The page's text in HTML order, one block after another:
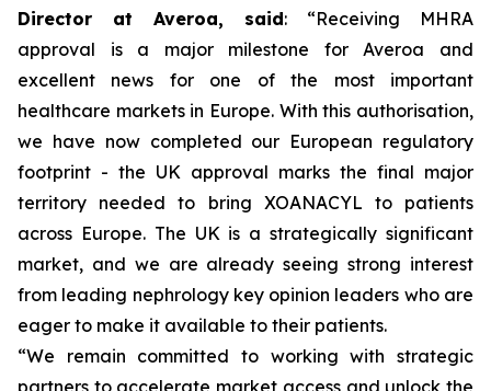
Director at Averoa, said: “Receiving MHRA
approval is a major milestone for Averoa and
excellent news for one of the most important
healthcare markets in Europe. With this authorisation,
we have now completed our European regulatory
footprint - the UK approval marks the final major
territory needed to bring XOANACYL to patients
across Europe. The UK is a strategically significant
market, and we are already seeing strong interest
from leading nephrology key opinion leaders who are
eager to make it available to their patients.
“We remain committed to working with strategic
partners to accelerate market access and unlock the